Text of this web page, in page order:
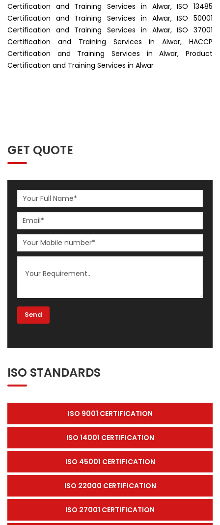
Certification and Training Services in Alwar, ISO 13485
Certification and Training Services in Alwar, ISO 50001
Certification and Training Services in Alwar, ISO 37001
Certification and Training Services in Alwar, HACCP
Certification and Training Services in Alwar, Product
Certification and Training Services in Alwar
GET QUOTE
ISO STANDARDS
ISO 9001 CERTIFICATION
ISO 14001 CERTIFICATION
ISO 45001 CERTIFICATION
ISO 22000 CERTIFICATION
ISO 27001 CERTIFICATION